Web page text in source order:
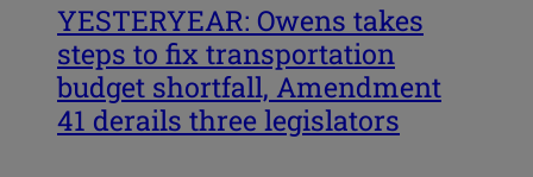
YESTERYEAR: Owens takes
steps to fix transportation
budget shortfall, Amendment
41 derails three legislators